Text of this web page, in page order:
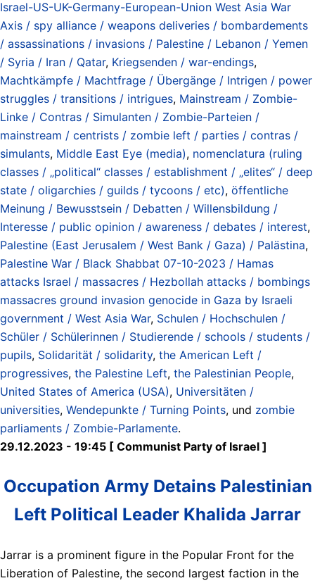
Israel-US-UK-Germany-European-Union West Asia War
Axis / spy alliance / weapons deliveries / bombardements
/ assassinations / invasions / Palestine / Lebanon / Yemen
/ Syria / Iran / Qatar, Kriegsenden / war-endings,
Machtkämpfe / Machtfrage / Übergänge / Intrigen / power
struggles / transitions / intrigues, Mainstream / Zombie-
Linke / Contras / Simulanten / Zombie-Parteien /
mainstream / centrists / zombie left / parties / contras /
simulants, Middle East Eye (media), nomenclatura (ruling
classes / „political“ classes / establishment / „elites“ / deep
state / oligarchies / guilds / tycoons / etc), öffentliche
Meinung / Bewusstsein / Debatten / Willensbildung /
Interesse / public opinion / awareness / debates / interest,
Palestine (East Jerusalem / West Bank / Gaza) / Palästina,
Palestine War / Black Shabbat 07-10-2023 / Hamas
attacks Israel / massacres / Hezbollah attacks / bombings
massacres ground invasion genocide in Gaza by Israeli
government / West Asia War, Schulen / Hochschulen /
Schüler / Schülerinnen / Studierende / schools / students /
pupils, Solidarität / solidarity, the American Left /
progressives, the Palestine Left, the Palestinian People,
United States of America (USA), Universitäten /
universities, Wendepunkte / Turning Points, und zombie
parliaments / Zombie-Parlamente.
29.12.2023 - 19:45 [ Communist Party of Israel ]
Occupation Army Detains Palestinian
Left Political Leader Khalida Jarrar
Jarrar is a prominent figure in the Popular Front for the
Liberation of Palestine, the second largest faction in the